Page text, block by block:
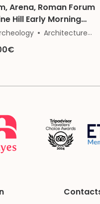
Arena, Roman Forum
Hill Early Morning
Architecture